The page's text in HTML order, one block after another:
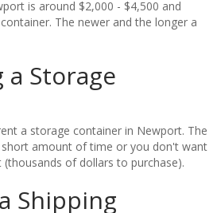
is around $2,000 - $4,500 and
The newer and the longer a
Storage
a storage container in Newport. The
amount of time or you don't want
of dollars to purchase).
Shipping